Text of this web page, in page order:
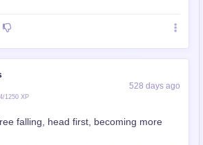
1250 XP
528 days ago
falling, head first, becoming more